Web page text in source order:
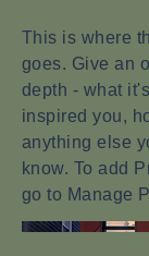
This is where
goes. Give an
depth - what
inspired you,
anything else
know. To add
go to Manage